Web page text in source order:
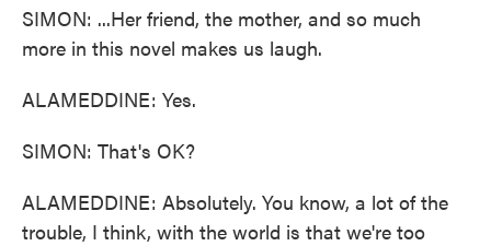
SIMON: ...Her friend, the mother, and so much
more in this novel makes us laugh.
ALAMEDDINE: Yes.
SIMON: That's OK?
ALAMEDDINE: Absolutely. You know, a lot of the
trouble, I think, with the world is that we're too